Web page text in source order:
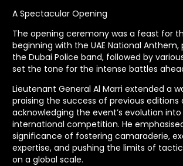
A Spectacular Opening
The opening ceremony was a feast for
beginning with the UAE National
the Dubai Police band, followed by
set the tone for the intense battles
Lieutenant General Al Marri extended a
praising the success of previous editions
acknowledging the event’s evolution
international competition. He
significance of fostering camaraderie,
expertise, and pushing the limits of
on a global scale.